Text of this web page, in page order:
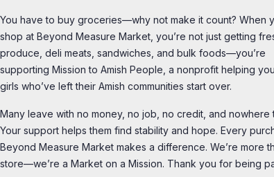
You have to buy groceries—why not make it count? When
shop at Beyond Measure Market, you’re not just getting
produce, deli meats, sandwiches, and bulk foods—you’re
supporting Mission to Amish People, a nonprofit helping
girls who’ve left their Amish communities start over.
Many leave with no money, no job, no credit, and nowhere
Your support helps them find stability and hope. Every
Beyond Measure Market makes a difference. We’re more
store—we’re a Market on a Mission. Thank you for being